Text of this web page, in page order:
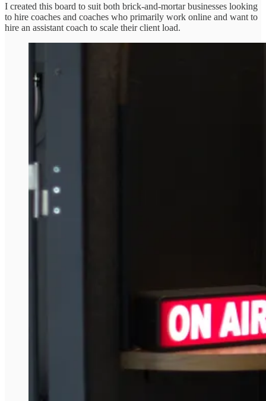
I created this board to suit both brick-and-mortar businesses looking
to hire coaches and coaches who primarily work online and want to
hire an assistant coach to scale their client load.